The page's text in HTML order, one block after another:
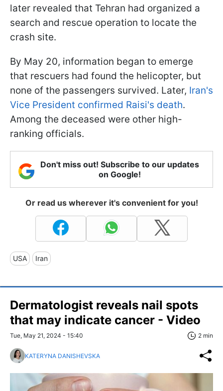
later revealed that Tehran had organized a
search and rescue operation to locate the
crash site.
By May 20, information began to emerge
that rescuers had found the helicopter, but
none of the passengers survived. Later, Iran's
Vice President confirmed Raisi's death.
Among the deceased were other high-
ranking officials.
Don't miss out! Subscribe to our updates
on Google!
Or read us wherever it's convenient for you!
USA Iran
Dermatologist reveals nail spots
that may indicate cancer - Video
Tue, May 21, 2024 - 15:40 2 min
KATERYNA DANISHEVSKA